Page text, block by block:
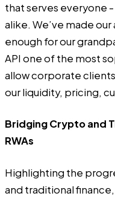
that serves everyone
alike. We’ve made
enough for our
API one of the most
allow corporate
our liquidity, pricing,
Bridging Crypto and
RWAs
Highlighting the
and traditional